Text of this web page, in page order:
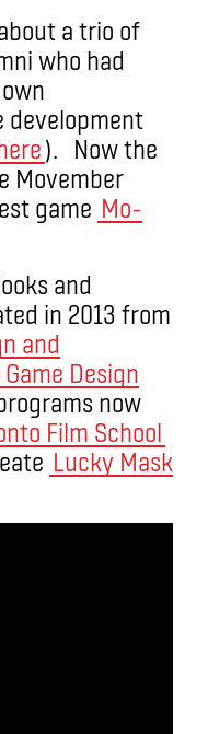
a trio of
who had
development
). Now the
Movember
game Mo-
and
in 2013 from
and
Design
now
Film School
Lucky Mask